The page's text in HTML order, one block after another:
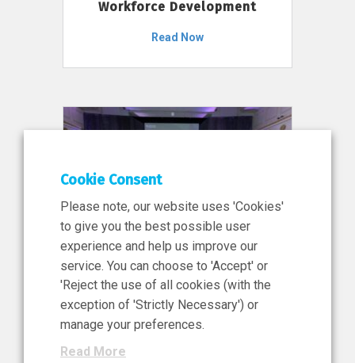
Workforce Development
Read Now
11 Jun 2026
News, Press Release
NIBRT’s Central Role in
Ireland’s €460 Million
Investment in the Future of
Cookie Consent
Please note, our website uses 'Cookies'
to give you the best possible user
experience and help us improve our
service. You can choose to 'Accept' or
'Reject the use of all cookies (with the
exception of 'Strictly Necessary') or
manage your preferences.
Read More